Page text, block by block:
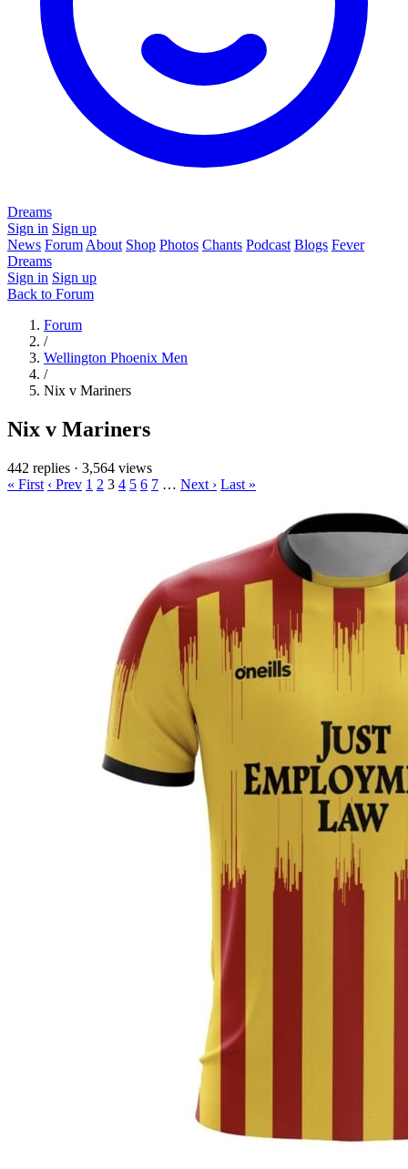
Dreams
Sign in Sign up
News Forum About Shop Photos Chants Podcast Blogs Fever
Dreams
Sign in Sign up
Back to Forum
Forum
/
Wellington Phoenix Men
/
Nix v Mariners
Nix v Mariners
442 replies · 3,564 views
« First ‹ Prev 1 2 3 4 5 6 7 … Next › Last »